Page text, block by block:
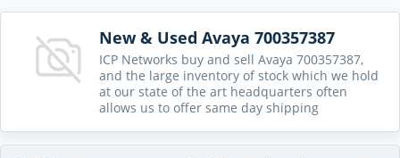
New & Used Avaya 700357387
ICP Networks buy and sell Avaya 700357387,
and the large inventory of stock which we hold
at our state of the art headquarters often
allows us to offer same day shipping